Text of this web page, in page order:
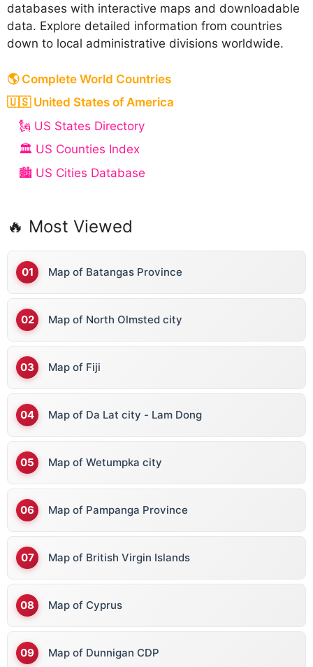
databases with interactive maps and downloadable
data. Explore detailed information from countries
down to local administrative divisions worldwide.
🌎 Complete World Countries
🇺🇸 United States of America
🗽 US States Directory
🏛️ US Counties Index
🏙️ US Cities Database
🔥 Most Viewed
Map of Batangas Province
Map of North Olmsted city
Map of Fiji
Map of Da Lat city - Lam Dong
Map of Wetumpka city
Map of Pampanga Province
Map of British Virgin Islands
Map of Cyprus
Map of Dunnigan CDP